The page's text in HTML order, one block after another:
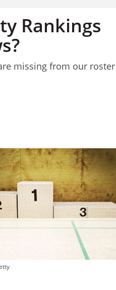
Rankings
missing from our roster